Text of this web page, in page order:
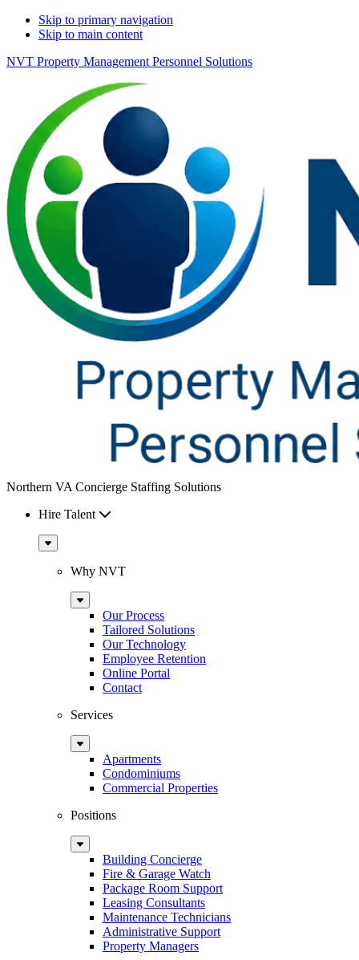
Skip to primary navigation
Skip to main content
NVT Property Management Personnel Solutions
Northern VA Concierge Staffing Solutions
Hire Talent
Sub
Menu
Why NVT
Sub
MenuOur Process
Tailored Solutions
Our Technology
Employee Retention
Online Portal
Contact
Services
Sub
MenuApartments
Condominiums
Commercial Properties
Positions
Sub
MenuBuilding Concierge
Fire & Garage Watch
Package Room Support
Leasing Consultants
Maintenance Technicians
Administrative Support
Property Managers